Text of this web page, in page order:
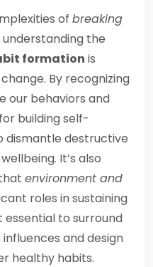
of breaking
understanding the
formation is
By recognizing
our behaviors and
building self-
dismantle destructive
It’s also
environment and
roles in sustaining
essential to surround
and design
healthy habits.